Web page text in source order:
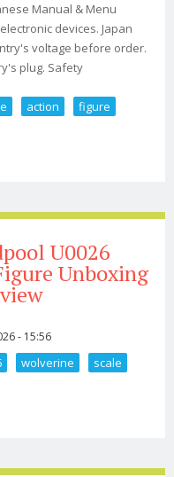
Manual & Menu
devices. Japan
voltage before order.
plug. Safety
action
figure
U0026
Unboxing
- 15:56
wolverine
scale